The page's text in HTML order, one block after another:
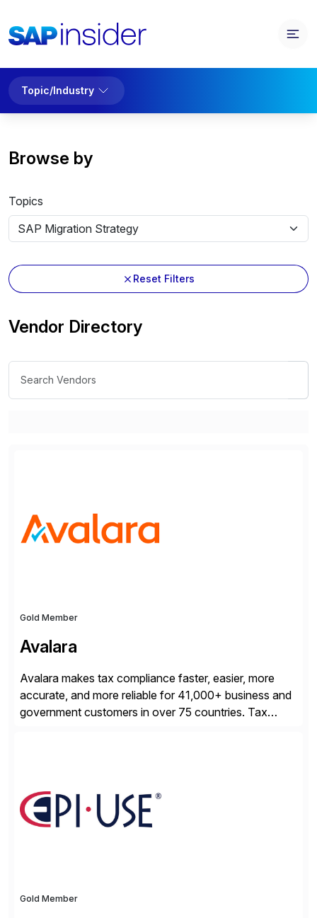
Topic/Industry
Browse by
Topics
Reset Filters
Vendor Directory
Gold Member
Avalara
Avalara makes tax compliance faster, easier, more
accurate, and more reliable for 41,000+ business and
government customers in over 75 countries. Tax
management, tax return filing, and tax content access.
Visit […]
Gold Member